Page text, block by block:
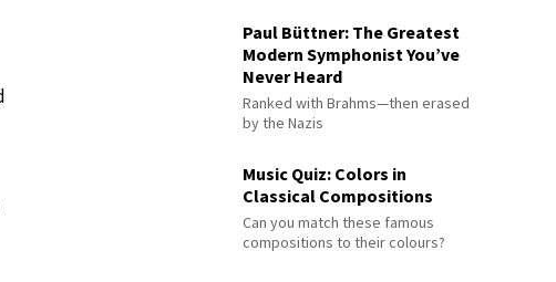
Paul Büttner: The Greatest
Modern Symphonist You’ve
Never Heard
Ranked with Brahms—then erased
by the Nazis
Music Quiz: Colors in
Classical Compositions
Can you match these famous
compositions to their colours?